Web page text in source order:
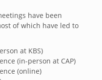
have been
of which have led to
at KBS)
(in-person at CAP)
(online)